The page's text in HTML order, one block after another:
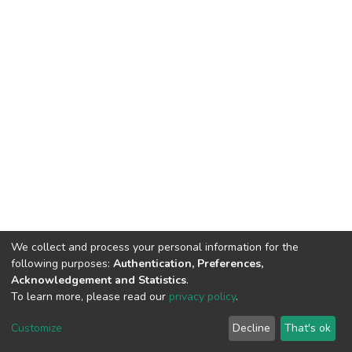
HMU Library & Information Center, Tel: (+30) 2810 379330,
irepository@hmu.gr
Terms & Conditions Cookie settings
Copyright © 2026, Department of Educational Process Coordination
and Support, HMU | Based on Dspace
We collect and process your personal information for the
following purposes: Authentication, Preferences,
Acknowledgement and Statistics.
To learn more, please read our privacy policy.
Customize Decline That's ok